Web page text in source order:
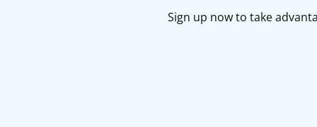
Sign up now to take